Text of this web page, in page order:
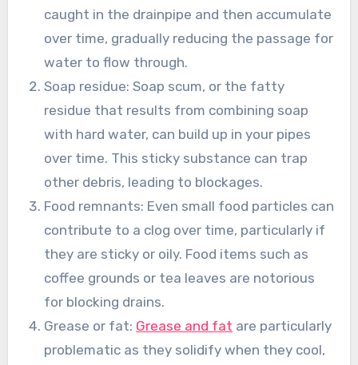
caught in the drainpipe and then accumulate
over time, gradually reducing the passage for
water to flow through.
Soap residue: Soap scum, or the fatty
residue that results from combining soap
with hard water, can build up in your pipes
over time. This sticky substance can trap
other debris, leading to blockages.
Food remnants: Even small food particles can
contribute to a clog over time, particularly if
they are sticky or oily. Food items such as
coffee grounds or tea leaves are notorious
for blocking drains.
Grease or fat: Grease and fat are particularly
problematic as they solidify when they cool,